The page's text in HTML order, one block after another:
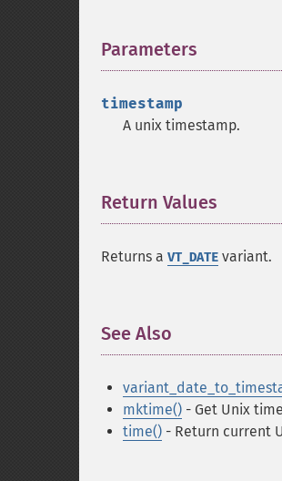
Parameters
timestamp
A unix timestamp.
Return Values
Returns a VT_DATE variant.
See Also
mktime() - Get Unix
time() - Return current